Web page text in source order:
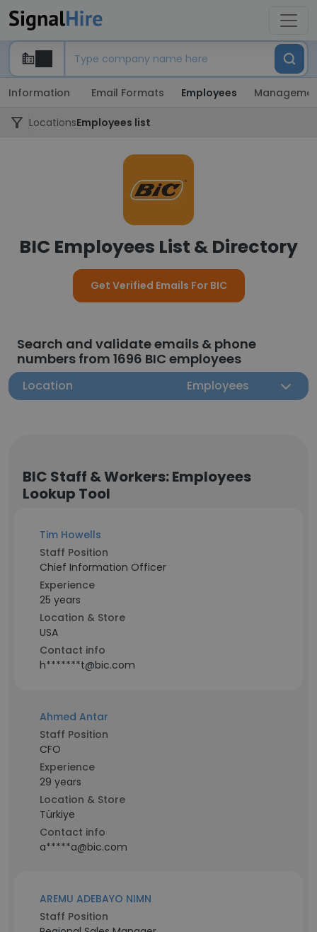
Information Email Formats Employees
LocationsEmployees list
BIC Employees List & Directory
Get Verified Emails For BIC
Search and validate emails & phone
numbers from 1696 BIC employees
Location Employees
BIC Staff & Workers: Employees
Lookup Tool
Tim Howells
Staff Position
Chief Information Officer
Experience
25 years
Location & Store
USA
Contact info
h*******t@bic.com
Ahmed Antar
Staff Position
CFO
Experience
29 years
Location & Store
Türkiye
Contact info
a*****a@bic.com
AREMU ADEBAYO NIMN
Staff Position